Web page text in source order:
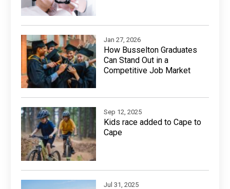
Jan 27, 2026
How Busselton Graduates
Can Stand Out in a
Competitive Job Market
Sep 12, 2025
Kids race added to Cape to
Cape
Jul 31, 2025